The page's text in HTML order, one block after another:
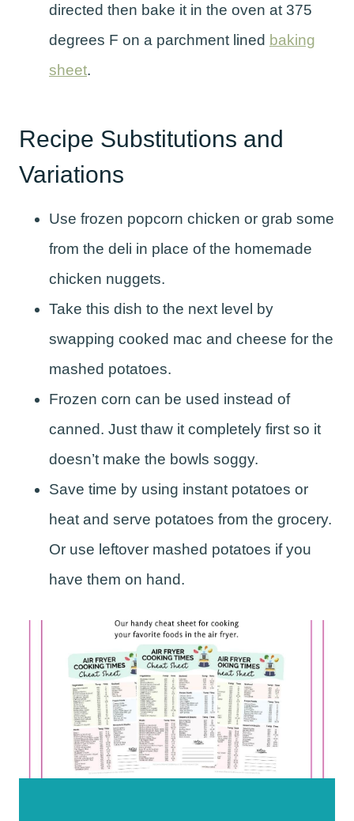
directed then bake it in the oven at 375
degrees F on a parchment lined baking
sheet.
Recipe Substitutions and
Variations
Use frozen popcorn chicken or grab some
from the deli in place of the homemade
chicken nuggets.
Take this dish to the next level by
swapping cooked mac and cheese for the
mashed potatoes.
Frozen corn can be used instead of
canned. Just thaw it completely first so it
doesn’t make the bowls soggy.
Save time by using instant potatoes or
heat and serve potatoes from the grocery.
Or use leftover mashed potatoes if you
have them on hand.